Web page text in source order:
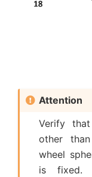
Attention
Verify
other
wheel
is fixed.